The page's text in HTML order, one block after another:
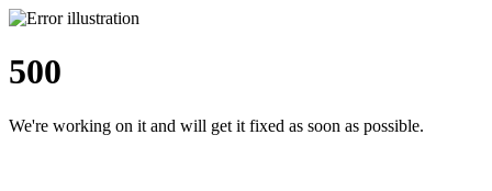
500
We're working on it and will get it fixed as soon as possible.